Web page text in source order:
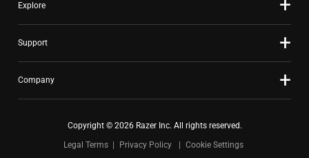
Explore
Support
Company
Copyright © 2026 Razer Inc. All rights reserved.
Legal Terms
Privacy Policy Cookie Settings